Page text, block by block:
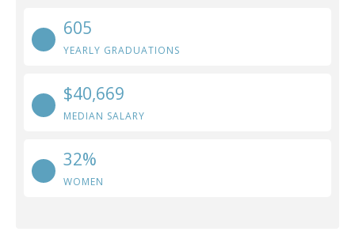
605
YEARLY GRADUATIONS
$40,669
MEDIAN SALARY
32%
WOMEN